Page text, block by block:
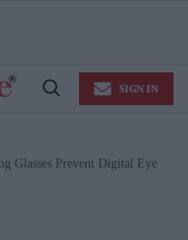
Open
SIGN IN
Glasses Prevent Digital Eye